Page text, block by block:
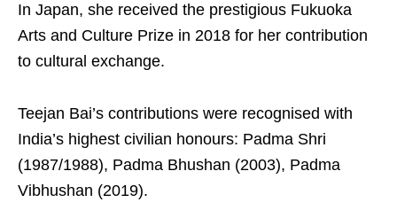
In Japan, she received the prestigious Fukuoka
Arts and Culture Prize in 2018 for her contribution
to cultural exchange.
Teejan Bai’s contributions were recognised with
India’s highest civilian honours: Padma Shri
(1987/1988), Padma Bhushan (2003), Padma
Vibhushan (2019).